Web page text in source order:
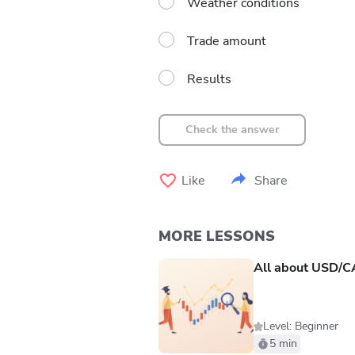
Trade amount
Results
Check the answer
Like Share
MORE LESSONS
All about USD/
Level: Beginner
5 min